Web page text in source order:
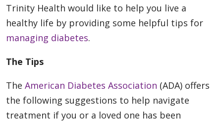
Trinity Health would like to help you live a
healthy life by providing some helpful tips for
managing diabetes.
The Tips
The American Diabetes Association (ADA) offers
the following suggestions to help navigate
treatment if you or a loved one has been